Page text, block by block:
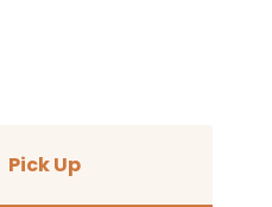
Pick Up